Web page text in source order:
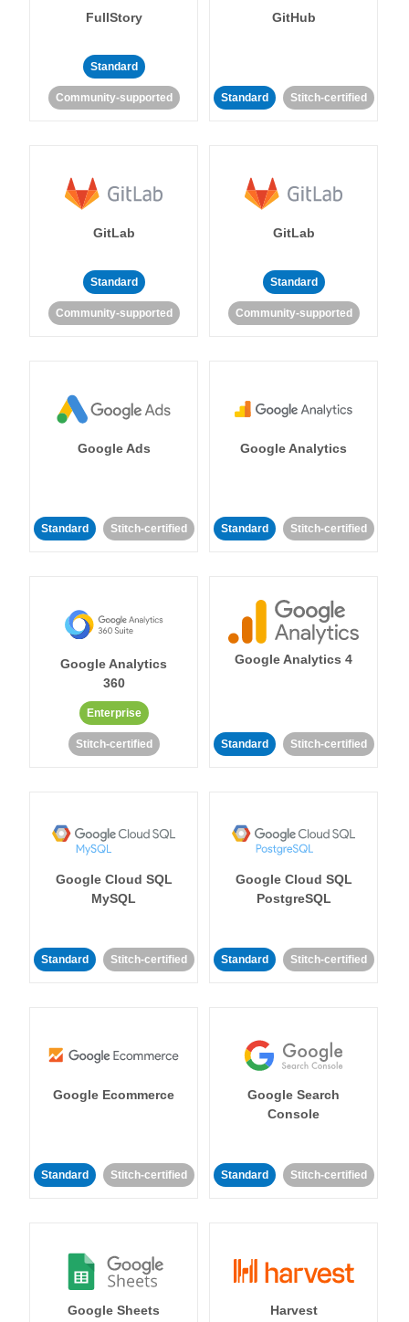
FullStory
Standard
Community-supported
GitHub
Standard Stitch-certified
GitLab
Standard
Community-supported
GitLab
Standard
Community-supported
Google Ads
Standard Stitch-certified
Google Analytics
Standard Stitch-certified
Google Analytics
360
Enterprise
Stitch-certified
Google Analytics 4
Standard Stitch-certified
Google Cloud SQL
MySQL
Standard Stitch-certified
Google Cloud SQL
PostgreSQL
Standard Stitch-certified
Google Ecommerce
Standard Stitch-certified
Google Search
Console
Standard Stitch-certified
Google Sheets Harvest